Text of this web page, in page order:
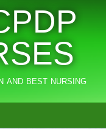
and best nursing